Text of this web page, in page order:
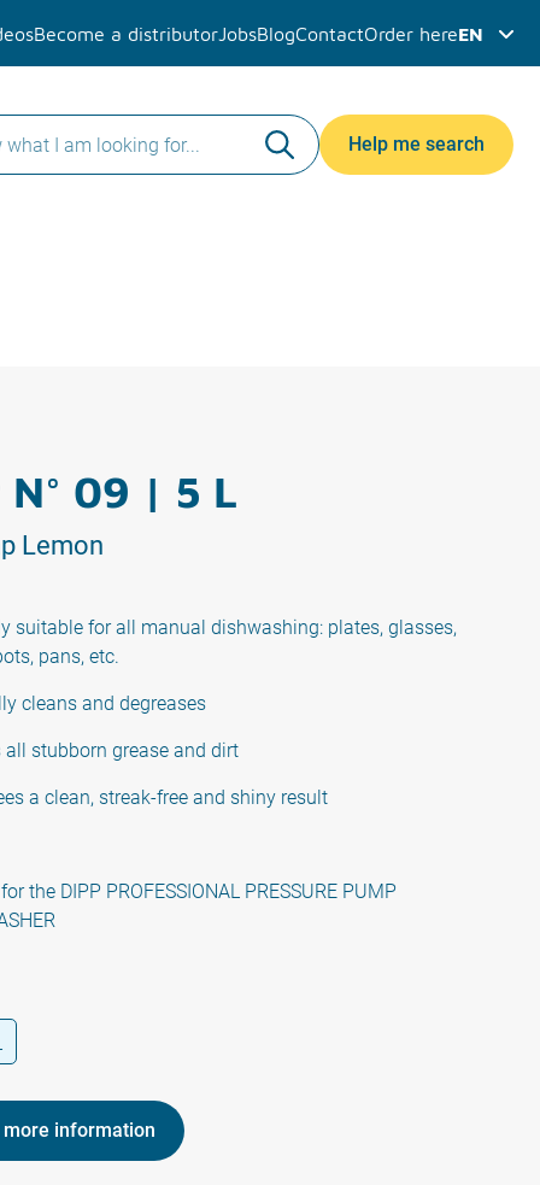
Become a distributor JobsBlogContactOrder hereEN
Help me search
N° 09 | 5 L
Lemon
suitable for all manual dishwashing: plates, glasses,
pans, etc.
cleans and degreases
all stubborn grease and dirt
a clean, streak-free and shiny result
the DIPP PROFESSIONAL PRESSURE PUMP
more information